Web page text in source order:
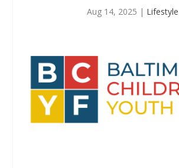
Aug 14, 2025 | Lifestyle